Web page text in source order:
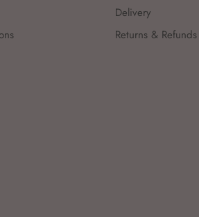
Delivery
Returns & Refunds